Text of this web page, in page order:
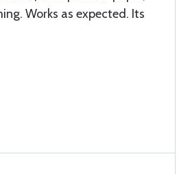
Works as expected. Its